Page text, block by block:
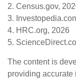
2. Census.gov,
3.
4. HRC.org, 2026
5.
The content is
providing accurate